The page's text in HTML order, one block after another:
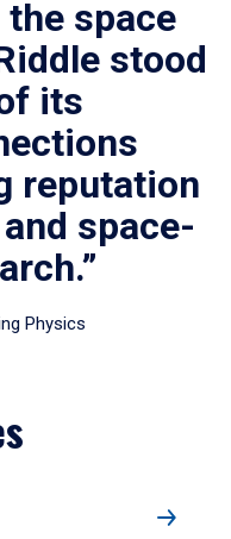
space
stood
its
reputation
space-
Physics